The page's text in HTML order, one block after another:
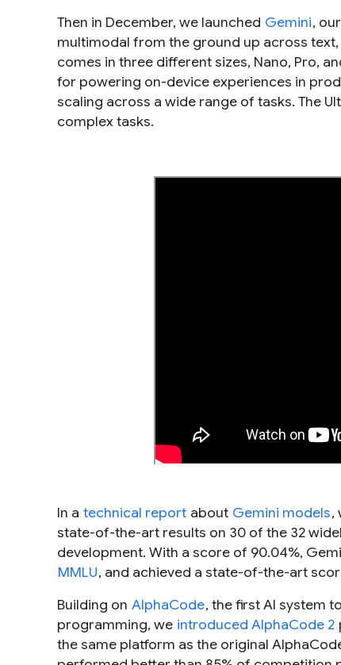
Then in December, we launched Gemini,
multimodal from the ground up across
comes in three different sizes, Nano, Pro,
for powering on-device experiences in
scaling across a wide range of tasks. The
complex tasks.
In a technical report about Gemini models,
state-of-the-art results on 30 of the 32
development. With a score of 90.04%,
MMLU, and achieved a state-of-the-art
Building on AlphaCode, the first AI system
programming, we introduced AlphaCode 2
the same platform as the original